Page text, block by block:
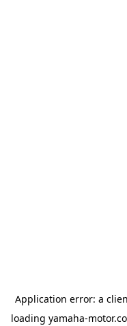
Application error: a
loading yamaha-